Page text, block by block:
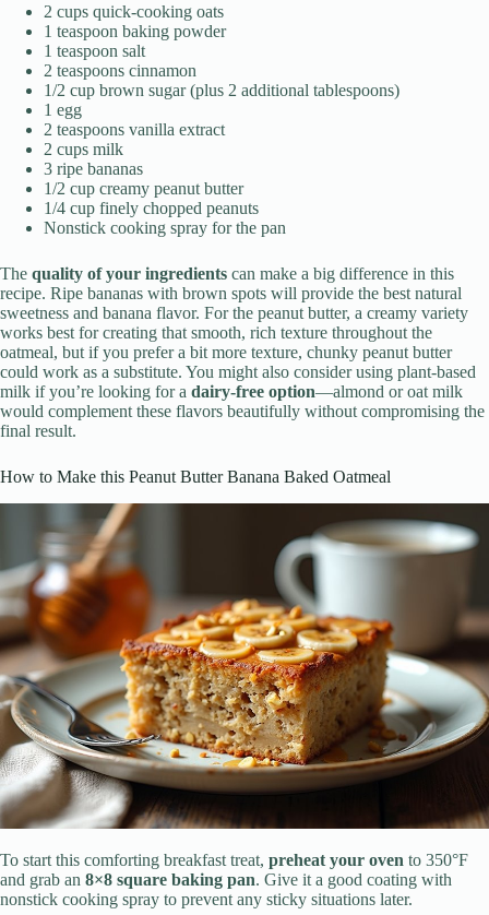
2 cups quick-cooking oats
1 teaspoon baking powder
1 teaspoon salt
2 teaspoons cinnamon
1/2 cup brown sugar (plus 2 additional tablespoons)
1 egg
2 teaspoons vanilla extract
2 cups milk
3 ripe bananas
1/2 cup creamy peanut butter
1/4 cup finely chopped peanuts
Nonstick cooking spray for the pan
The quality of your ingredients can make a big difference in this
recipe. Ripe bananas with brown spots will provide the best natural
sweetness and banana flavor. For the peanut butter, a creamy variety
works best for creating that smooth, rich texture throughout the
oatmeal, but if you prefer a bit more texture, chunky peanut butter
could work as a substitute. You might also consider using plant-based
milk if you’re looking for a dairy-free option—almond or oat milk
would complement these flavors beautifully without compromising the
final result.
How to Make this Peanut Butter Banana Baked Oatmeal
To start this comforting breakfast treat, preheat your oven to 350°F
and grab an 8×8 square baking pan. Give it a good coating with
nonstick cooking spray to prevent any sticky situations later.